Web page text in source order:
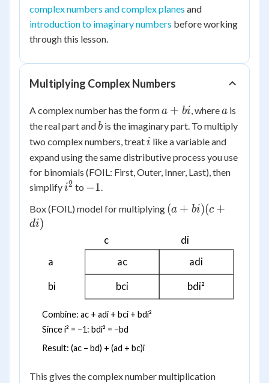
complex numbers and complex planes and
introduction to imaginary numbers before working
through this lesson.
Multiplying Complex Numbers
A complex number has the forma
+
a + bi, wherea
ais
the real part andb
b is the imaginary part. To multiply
two complex numbers, treati
i like a variable and
expand using the same distributive process you use
for binomials (FOIL: First, Outer, Inner, Last), then
simplifyi^2
i2 to -1
−1.
Box (FOIL) model for multiplying (a+bi)
(a + bi)(c +
di)
a
bi
c
di
ac
adi
bci bdi²
Combine: ac + adi + bci + bdi²
Since i² = −1: bdi² = −bd
Result: (ac − bd) + (ad + bc)i
This gives the complex number multiplication